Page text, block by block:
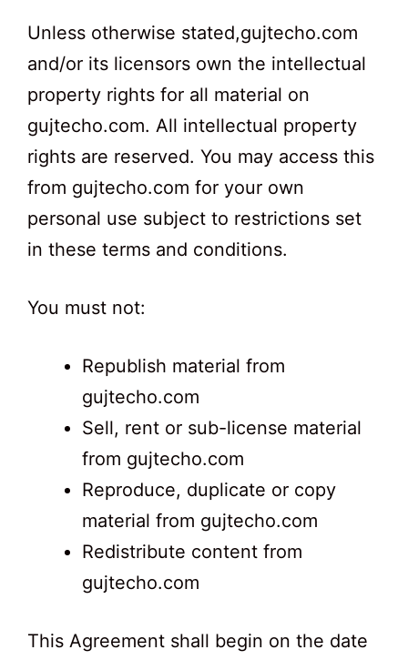
Unless otherwise stated,gujtecho.com
and/or its licensors own the intellectual
property rights for all material on
gujtecho.com. All intellectual property
rights are reserved. You may access this
from gujtecho.com for your own
personal use subject to restrictions set
in these terms and conditions.
You must not:
Republish material from
gujtecho.com
Sell, rent or sub-license material
from gujtecho.com
Reproduce, duplicate or copy
material from gujtecho.com
Redistribute content from
gujtecho.com
This Agreement shall begin on the date